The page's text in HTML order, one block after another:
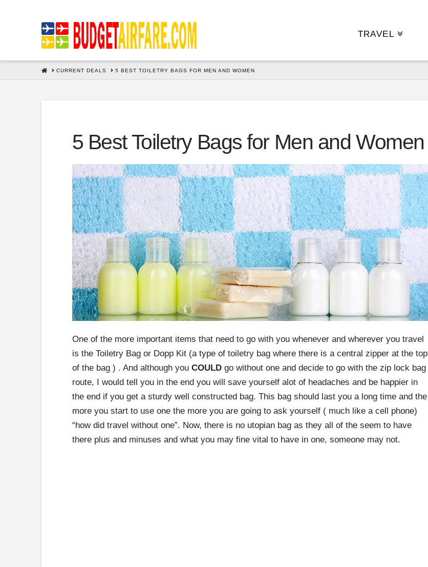
TRAVEL
HOMECURRENT DEALS 5 BEST TOILETRY BAGS FOR MEN AND WOMEN
5 Best Toiletry Bags for Men and Women
One of the more important items that need to go with you whenever and wherever you travel
is the Toiletry Bag or Dopp Kit (a type of toiletry bag where there is a central zipper at the top
of the bag ) . And although you COULDgo without one and decide to go with the zip lock bag
route, I would tell you in the end you will save yourself alot of headaches and be happier in
the end if you get a sturdy well constructed bag. This bag should last you a long time and the
more you start to use one the more you are going to ask yourself ( much like a cell phone)
“how did travel without one”. Now, there is no utopian bag as they all of the seem to have
there plus and minuses and what you may fine vital to have in one, someone may not.